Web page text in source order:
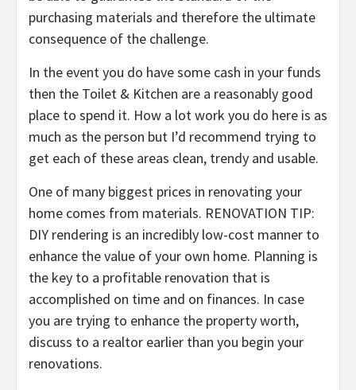
purchasing materials and therefore the ultimate
consequence of the challenge.
In the event you do have some cash in your funds
then the Toilet & Kitchen are a reasonably good
place to spend it. How a lot work you do here is as
much as the person but I’d recommend trying to
get each of these areas clean, trendy and usable.
One of many biggest prices in renovating your
home comes from materials. RENOVATION TIP:
DIY rendering is an incredibly low-cost manner to
enhance the value of your own home. Planning is
the key to a profitable renovation that is
accomplished on time and on finances. In case
you are trying to enhance the property worth,
discuss to a realtor earlier than you begin your
renovations.